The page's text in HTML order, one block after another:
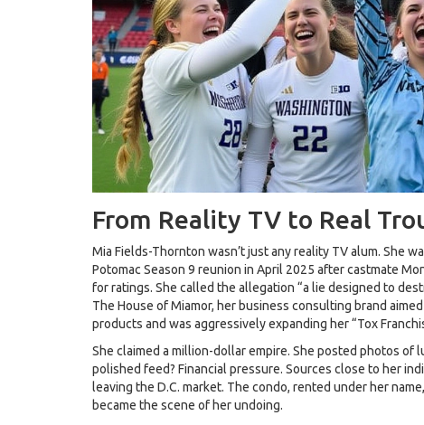
From Reality TV to Real
Mia Fields-Thornton wasn’t just any reality TV alum. She
Potomac Season 9 reunion in April 2025 after castmate
for ratings. She called the allegation “a lie designed to
The House of Miamor, her business consulting brand
products and was aggressively expanding her “Tox
She claimed a million-dollar empire. She posted photos of
polished feed? Financial pressure. Sources close to her
leaving the D.C. market. The condo, rented under her
became the scene of her undoing.